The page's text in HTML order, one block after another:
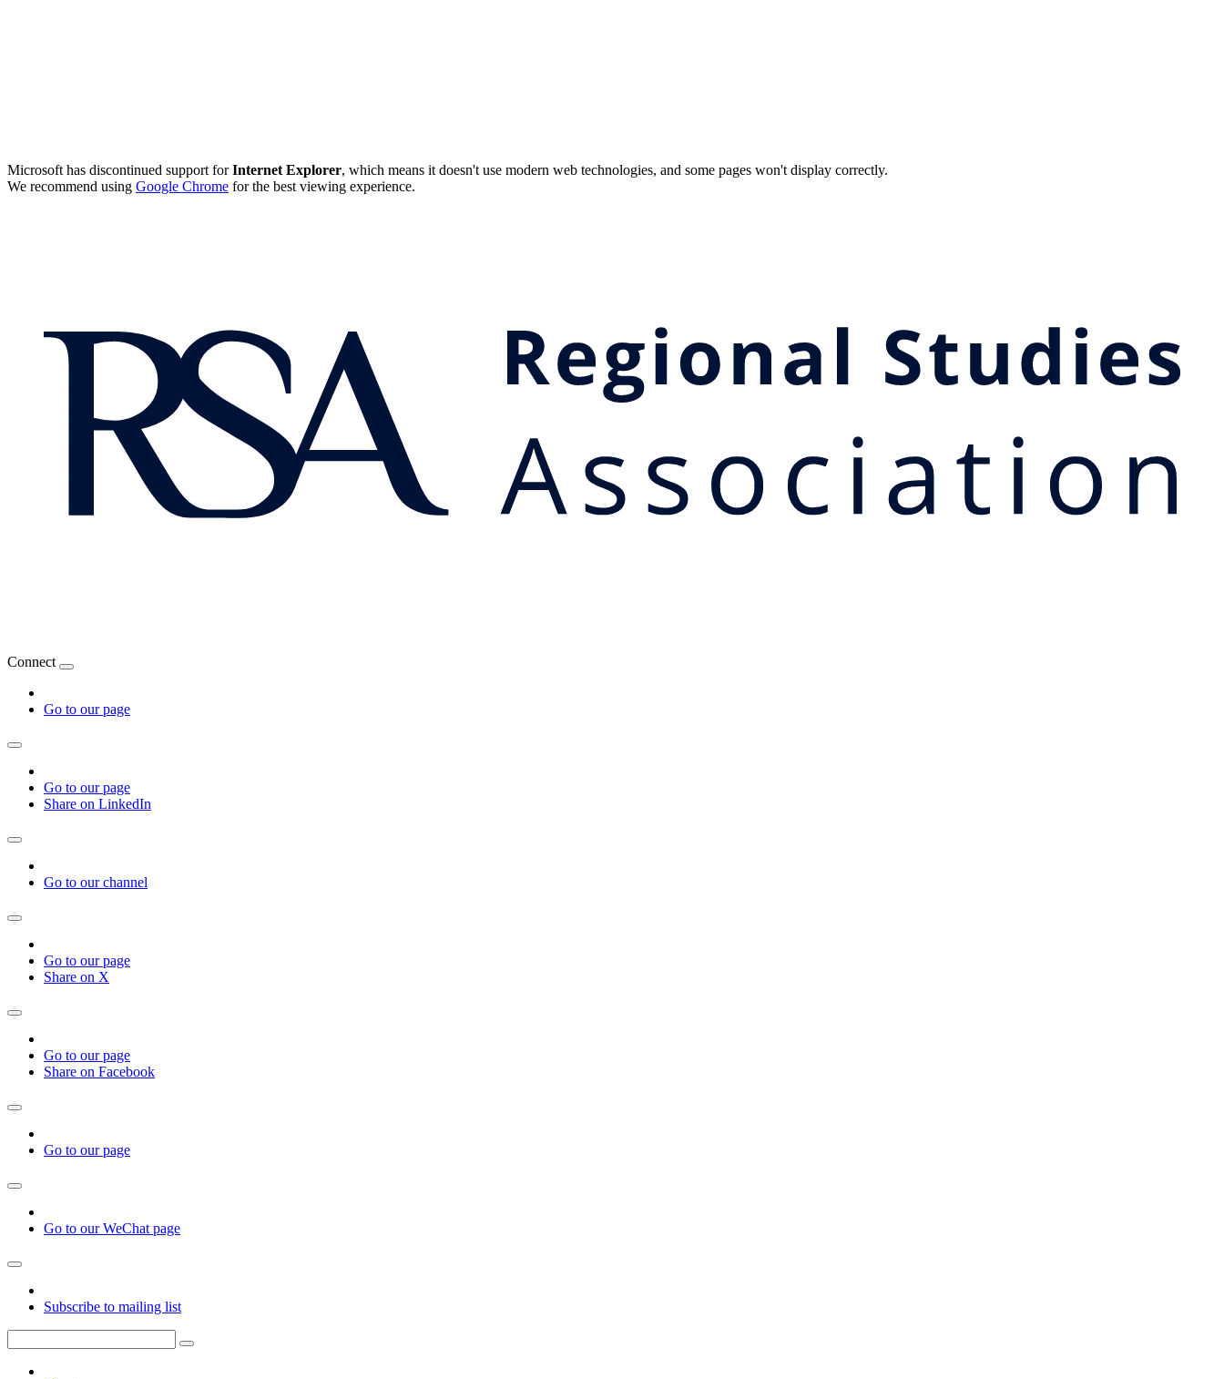
Microsoft has discontinued support forInternet Explorer, which means it doesn't use modern web technologies, and some pages won't display correctly.
We recommend using Google Chrome for the best viewing experience.
Connect
Go to our page
Go to our page
Share on LinkedIn
Go to our channel
Go to our page
Share on X
Go to our page
Share on Facebook
Go to our page
Go to our WeChat page
Subscribe to mailing list